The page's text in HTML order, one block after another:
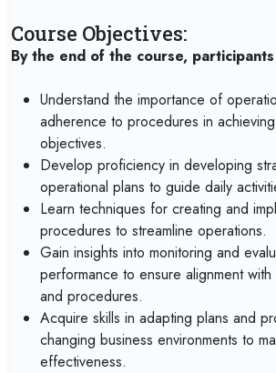
Course Objectives:
By the end of the course,
Understand the importance of
adherence to procedures in
objectives.
Develop proficiency in developing
operational plans to guide daily
Learn techniques for creating and
procedures to streamline operations.
Gain insights into monitoring and
performance to ensure alignment
and procedures.
Acquire skills in adapting plans and
changing business environments to
effectiveness.